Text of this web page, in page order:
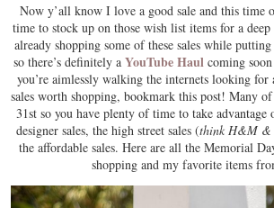
Now y’all know I love a good sale and this time
time to stock up on those wish list items for a
already shopping some of these sales while
so there’s definitely a YouTube Haul coming
you’re aimlessly walking the internets looking for
sales worth shopping, bookmark this post! Many
31st so you have plenty of time to take
designer sales, the high street sales (think H&M &
the affordable sales. Here are all the Memorial
shopping and my favorite items